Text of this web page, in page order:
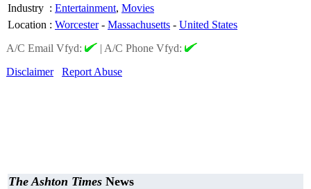
Industry : Entertainment, Movies
Location : Worcester- Massachusetts - United States
A/C Email Vfyd:
| A/C Phone Vfyd:
Disclaimer
Report Abuse
The Ashton Times News